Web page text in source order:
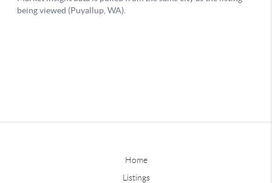
Home
Listings